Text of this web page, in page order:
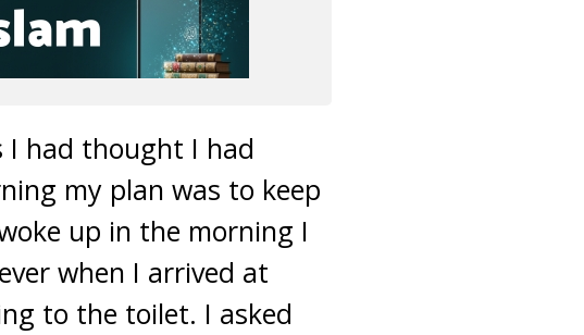
had thought I had
my plan was to keep
up in the morning I
when I arrived at
to the toilet. I asked